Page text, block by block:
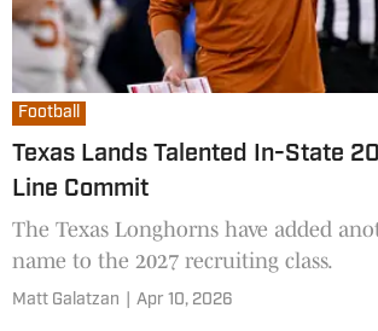
Football
Texas Lands Talented In-State
Line Commit
The Texas Longhorns have added
name to the 2027 recruiting class.
Matt Galatzan Apr 10, 2026